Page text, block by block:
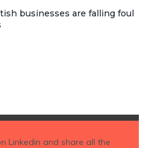
businesses are falling foul
Linkedin and share all the